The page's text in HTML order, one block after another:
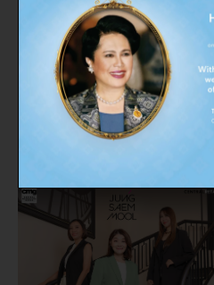
PREVIOUS
CMG proudly
presented our
beauty brands
at the Central
2025